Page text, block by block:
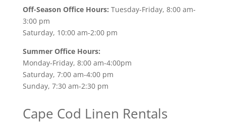
Off-Season Office Hours: Tuesday-Friday, 8:00 am-
3:00 pm
Saturday, 10:00 am-2:00 pm
Summer Office Hours:
Monday-Friday, 8:00 am-4:00pm
Saturday, 7:00 am-4:00 pm
Sunday, 7:30 am-2:30 pm
Cape Cod Linen Rentals